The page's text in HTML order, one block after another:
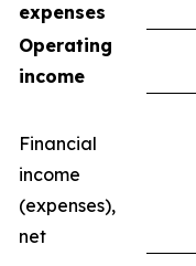
expenses
Operating
income
Financial
income
(expenses),
net